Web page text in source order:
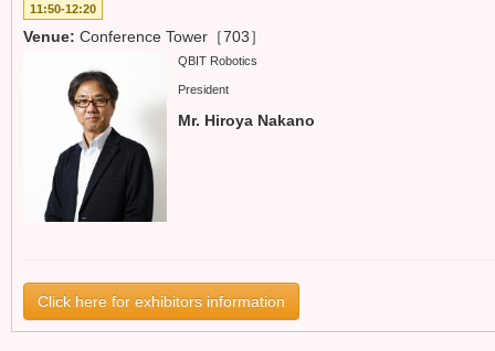
11:50-12:20
Venue: Conference Tower［703］
QBIT Robotics
President
Mr. Hiroya Nakano
Click here for exhibitors information